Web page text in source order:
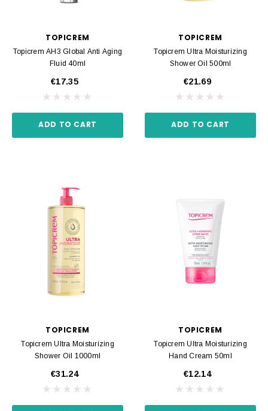
TOPICREM
Topicrem AH3 Global Anti Aging
Fluid 40ml
€17.35
ADD TO CART
TOPICREM
Topicrem Ultra Moisturizing
Shower Oil 500ml
€21.69
ADD TO CART
TOPICREM
Topicrem Ultra Moisturizing
Shower Oil 1000ml
€31.24
TOPICREM
Topicrem Ultra Moisturizing
Hand Cream 50ml
€12.14